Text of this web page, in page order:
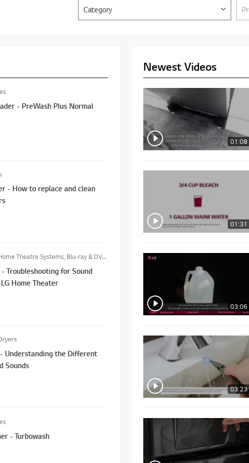
Category
Normal
- How to replace and clean
Theatre Systems, Blu-ray & DVD Players
Troubleshooting for Sound
Home Theater
Understanding the Different
Sounds
Washer - Turbowash
Newest Videos
01:08
01:31
03:06
03:23